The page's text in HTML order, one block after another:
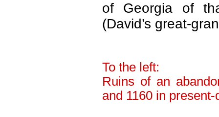
of Georgia of
(David’s great-
To the left:
Ruins of an
and 1160 in